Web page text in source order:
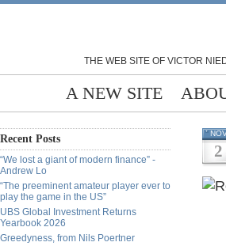
THE WEB SITE OF VICTOR
A NEW SITE
Recent Posts
“We lost a giant of modern finance” -
Andrew Lo
“The preeminent amateur player ever to
play the game in the US”
UBS Global Investment Returns
Yearbook 2026
Greedyness, from Nils Poertner
2